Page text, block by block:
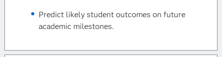
Predict likely student outcomes on future
academic milestones.